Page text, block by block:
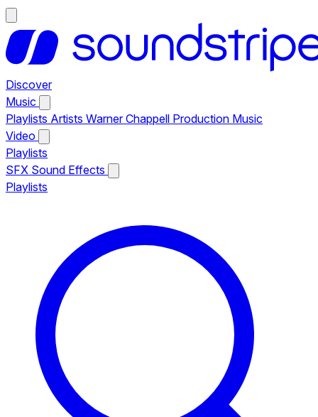
Discover
Music
Playlists Artists Warner Chappell Production Music
Video
Playlists
SFX Sound Effects
Playlists